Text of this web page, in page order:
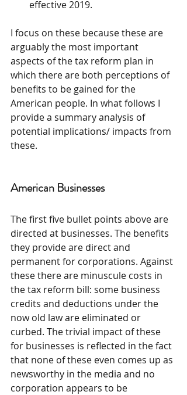
effective 2019.
I focus on these because these are
arguably the most important
aspects of the tax reform plan in
which there are both perceptions of
benefits to be gained for the
American people. In what follows I
provide a summary analysis of
potential implications/ impacts from
these.
American Businesses
The first five bullet points above are
directed at businesses. The benefits
they provide are direct and
permanent for corporations. Against
these there are minuscule costs in
the tax reform bill: some business
credits and deductions under the
now old law are eliminated or
curbed. The trivial impact of these
for businesses is reflected in the fact
that none of these even comes up as
newsworthy in the media and no
corporation appears to be